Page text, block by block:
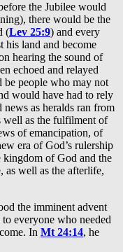
the Jubilee would
there would be the
(Lev 25:9) and every
his land and become
hearing the sound of
echoed and relayed
be people who may not
would have had to rely
news as heralds ran from
well as the fulfilment of
of emancipation, of
era of God’s rulership
of God and the
as well as the afterlife,
the imminent advent
everyone who needed
In Mt 24:14, he